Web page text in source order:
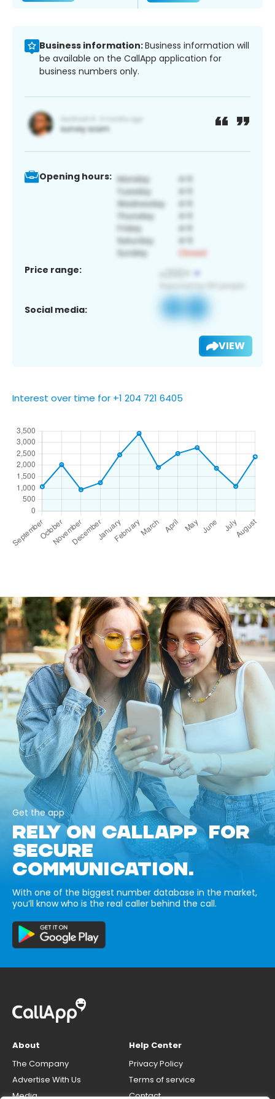
Business information:Business information will
be available on the CallApp application for
business numbers only.
Opening hours:
Price range:
Social media:
VIEW
Interest over time for +1 204 721 6405
Get the app
RELY ON CALLAPP FOR
SECURE
COMMUNICATION.
With one of the biggest number database in the market,
you’ll know who is the real caller behind the call.
About
The Company
Advertise With Us
Media
Help Center
Privacy Policy
Terms of service
Contact